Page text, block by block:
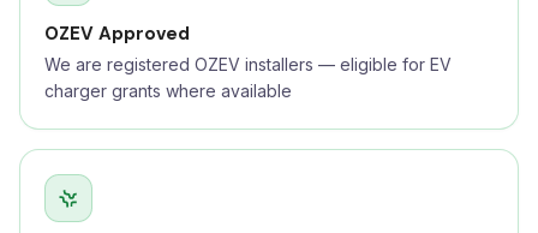
OZEV Approved
We are registered OZEV installers — eligible for EV
charger grants where available